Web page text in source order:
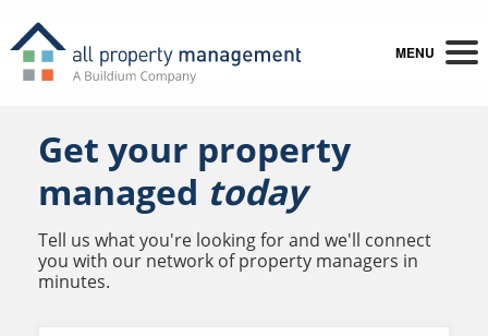
MENU
Get your property
managed today
Tell us what you're looking for and we'll connect
you with our network of property managers in
minutes.